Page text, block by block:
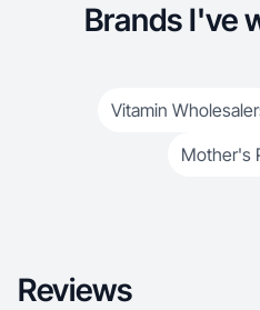
Brands I've
Vitamin
Mother's
Reviews